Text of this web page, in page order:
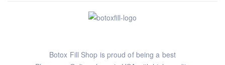
Botox Fill Shop is proud of being a best